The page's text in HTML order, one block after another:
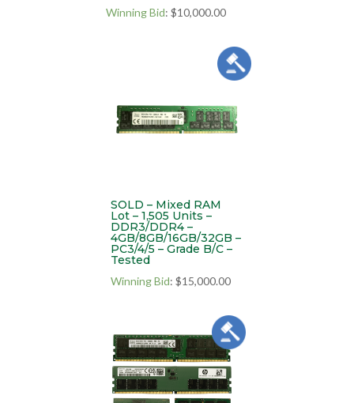
Winning Bid: $10,000.00
SOLD – Mixed RAM
Lot – 1,505 Units –
DDR3/DDR4 –
4GB/8GB/16GB/32GB –
PC3/4/5 – Grade B/C –
Tested
Winning Bid:$15,000.00